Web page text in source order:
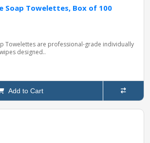
Soap Towelettes, Box of 100
Towelettes are professional-grade individually
designed..
Add to Cart